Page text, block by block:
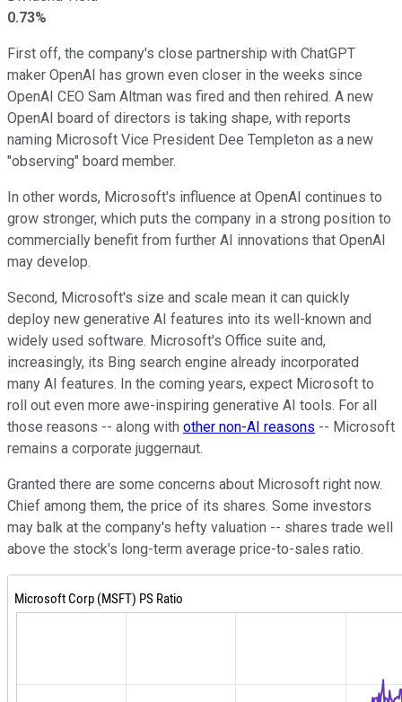
0.73%
First off, the company's close partnership with ChatGPT
maker OpenAI has grown even closer in the weeks since
OpenAI CEO Sam Altman was fired and then rehired. A new
OpenAI board of directors is taking shape, with reports
naming Microsoft Vice President Dee Templeton as a new
"observing" board member.
In other words, Microsoft's influence at OpenAI continues to
grow stronger, which puts the company in a strong position to
commercially benefit from further AI innovations that OpenAI
may develop.
Second, Microsoft's size and scale mean it can quickly
deploy new generative AI features into its well-known and
widely used software. Microsoft's Office suite and,
increasingly, its Bing search engine already incorporated
many AI features. In the coming years, expect Microsoft to
roll out even more awe-inspiring generative AI tools. For all
those reasons -- along with other non-AI reasons -- Microsoft
remains a corporate juggernaut.
Granted there are some concerns about Microsoft right now.
Chief among them, the price of its shares. Some investors
may balk at the company's hefty valuation -- shares trade well
above the stock's long-term average price-to-sales ratio.